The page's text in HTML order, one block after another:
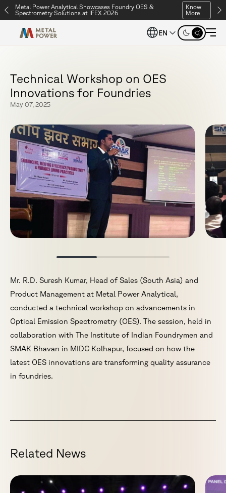
Metal Power Analytical Showcases Foundry OES &
Spectrometry Solutions at IFEX 2026
Know
More
EN
Technical Workshop on OES
Innovations for Foundries
May 07, 2025
Mr. R.D. Suresh Kumar, Head of Sales (South Asia) and
Product Management at Metal Power Analytical,
conducted a technical workshop on advancements in
Optical Emission Spectrometry (OES). The session, held in
collaboration with The Institute of Indian Foundrymen and
SMAK Bhavan in MIDC Kolhapur, focused on how the
latest OES innovations are transforming quality assurance
in foundries.
Related News